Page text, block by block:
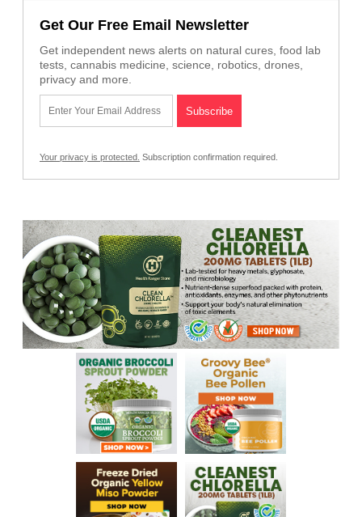
Get Our Free Email Newsletter
Get independent news alerts on natural cures, food lab
tests, cannabis medicine, science, robotics, drones,
privacy and more.
Your privacy is protected. Subscription confirmation required.